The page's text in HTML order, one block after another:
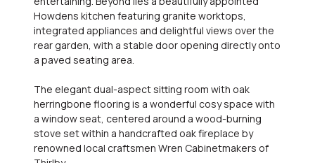
Howdens kitchen featuring granite worktops,
integrated appliances and delightful views over the
rear garden, with a stable door opening directly onto
a paved seating area.
The elegant dual-aspect sitting room with oak
herringbone flooring is a wonderful cosy space with
a window seat, centered around a wood-burning
stove set within a handcrafted oak fireplace by
renowned local craftsmen Wren Cabinetmakers of